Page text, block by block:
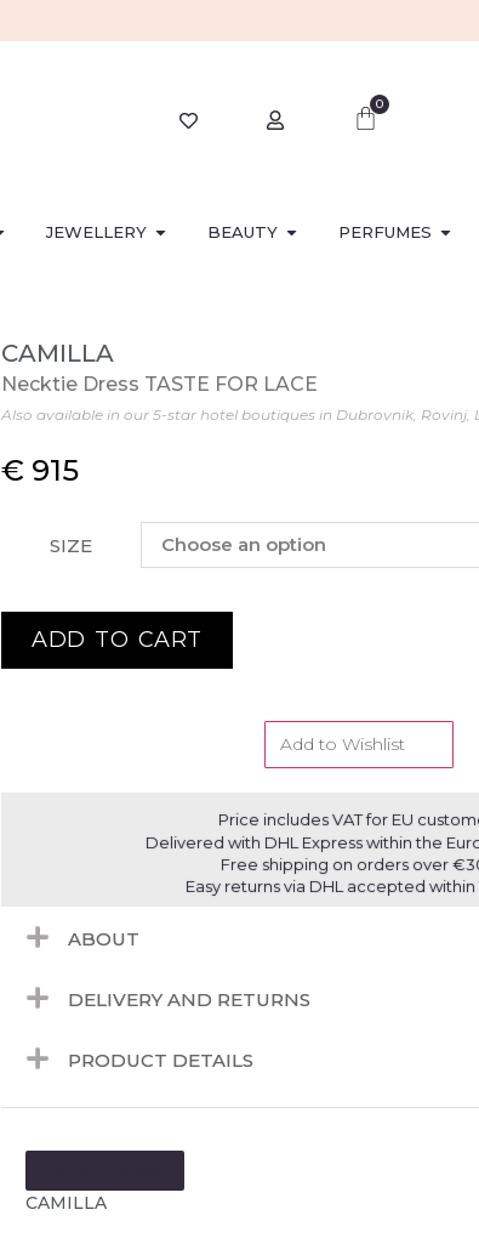
0
JEWELLERY BEAUTY PERFUMES
CAMILLA
Necktie Dress TASTE FOR LACE
Also available in our 5-star hotel boutiques in Dubrovnik, Rovinj,
€ 915
SIZE
ADD TO CART
Add to Wishlist
Price includes VAT for EU
Delivered with DHL Express within the
Free shipping on orders over
Easy returns via DHL accepted within
ABOUT
DELIVERY AND RETURNS
PRODUCT DETAILS
CAMILLA